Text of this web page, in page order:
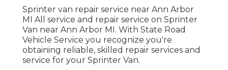
Sprinter van repair service near Ann Arbor
MI All service and repair service on Sprinter
Van near Ann Arbor MI. With State Road
Vehicle Service you recognize you're
obtaining reliable, skilled repair services and
service for your Sprinter Van.